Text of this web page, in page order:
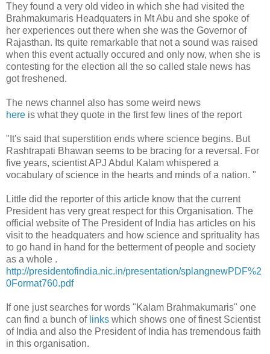
They found a very old video in which she had visited the
Brahmakumaris Headquaters in Mt Abu and she spoke of
her experiences out there when she was the Governor of
Rajasthan. Its quite remarkable that not a sound was raised
when this event actually occured and only now, when she is
contesting for the election all the so called stale news has
got freshened.
The news channel also has some weird news
here is what they quote in the first few lines of the report
" It's said that superstition ends where science begins. But
Rashtrapati Bhawan seems to be bracing for a reversal. For
five years, scientist APJ Abdul Kalam whispered a
vocabulary of science in the hearts and minds of a nation. "
Little did the reporter of this article know that the current
President has very great respect for this Organisation. The
official website of The President of India has articles on his
visit to the headquaters and how science and sprituality has
to go hand in hand for the betterment of people and society
as a whole .
http://presidentofindia.nic.in/presentation/splangnewPDF%2
0Format760.pdf
If one just searches for words "Kalam Brahmakumaris" one
can find a bunch of links which shows one of finest Scientist
of India and also the President of India has tremendous faith
in this organisation.